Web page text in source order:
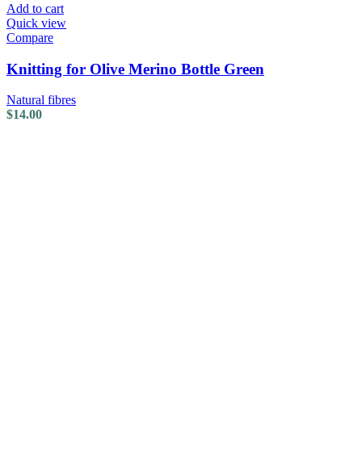
Add to cart
Quick view
Compare
Knitting for Olive Merino Bottle Green
Natural fibres
$14.00